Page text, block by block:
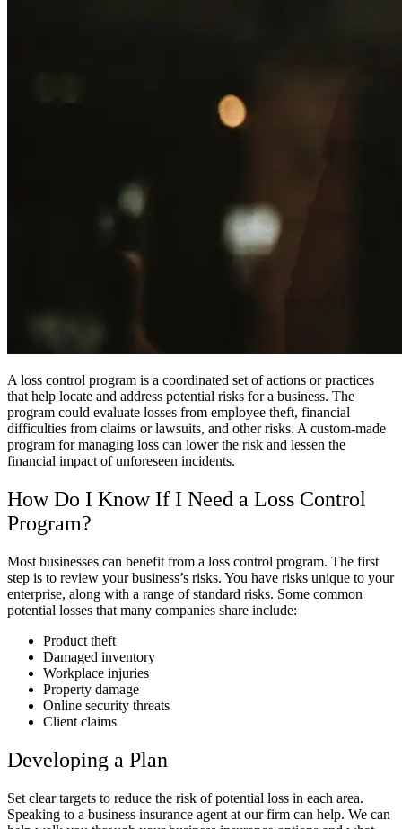
A loss control program is a coordinated set of actions or practices
that help locate and address potential risks for a business. The
program could evaluate losses from employee theft, financial
difficulties from claims or lawsuits, and other risks. A custom-made
program for managing loss can lower the risk and lessen the
financial impact of unforeseen incidents.
How Do I Know If I Need a Loss Control
Program?
Most businesses can benefit from a loss control program. The first
step is to review your business’s risks. You have risks unique to your
enterprise, along with a range of standard risks. Some common
potential losses that many companies share include:
Product theft
Damaged inventory
Workplace injuries
Property damage
Online security threats
Client claims
Developing a Plan
Set clear targets to reduce the risk of potential loss in each area.
Speaking to a business insurance agent at our firm can help. We can